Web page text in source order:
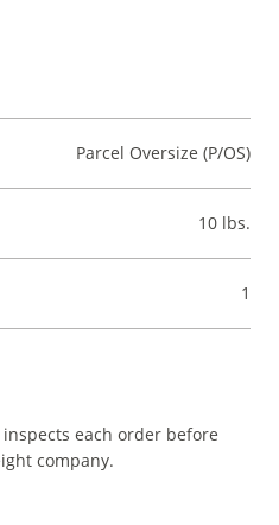
Parcel Oversize (P/OS)
10 lbs.
1
each order before
company.